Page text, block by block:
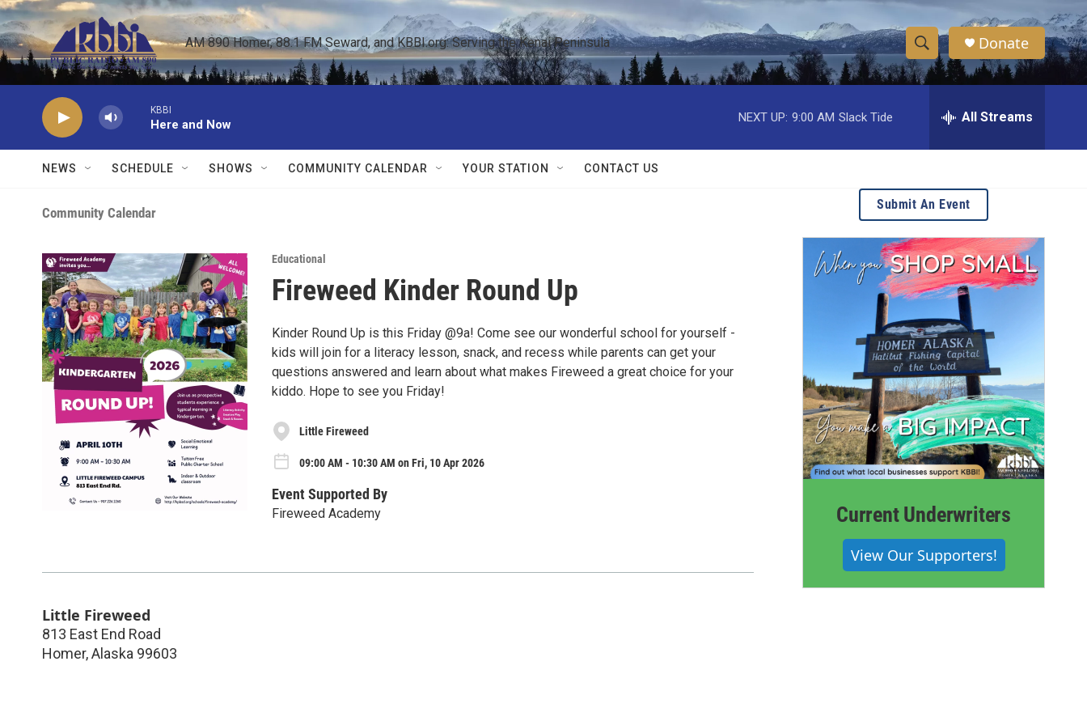
Skip to main content
AM 890 Homer, 88.1 FM Seward, and KBBI.org: Serving the Kenai Peninsula
S
h
w
S
e
a
r
c
h
S
e
h
e
r
Donate
KBBI
Here and Now
NEXT UP: 9:00 AM Slack Tide All Streams
NEWS SCHEDULE SHOWS COMMUNITY CALENDAR YOUR STATION CONTACT US
Community Calendar
Educational
Fireweed Kinder Round Up
Kinder Round Up is this Friday @9a! Come see our wonderful school for yourself -
kids will join for a literacy lesson, snack, and recess while parents can get your
questions answered and learn about what makes Fireweed a great choice for your
kiddo. Hope to see you Friday!
Little Fireweed
09:00 AM - 10:30 AM on Fri, 10 Apr 2026
Event Supported By
Fireweed Academy
Little Fireweed
813 East End Road
Homer,Alaska 99603
Submit An Event
Current Underwriters
View Our Supporters!